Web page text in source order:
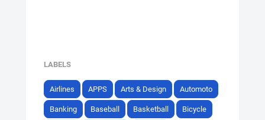
LABELS
Airlines APPS Arts & Design Automoto
Banking Baseball Basketball Bicycle